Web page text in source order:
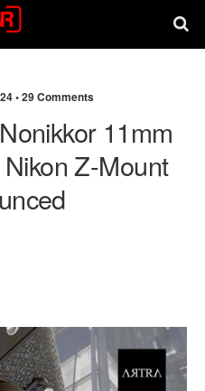
•29 Comments
11mm
Z-Mount